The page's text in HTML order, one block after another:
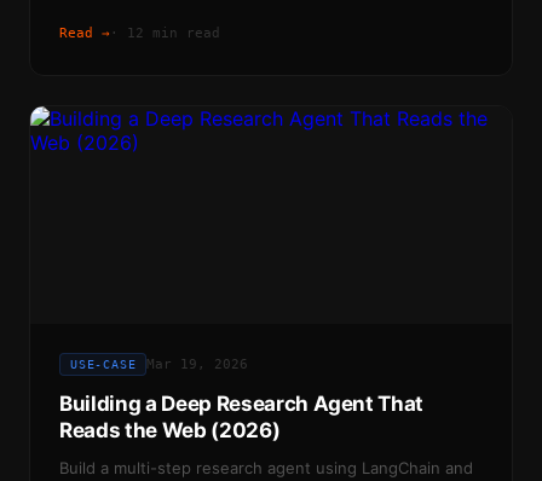
Read → · 12 min read
USE-CASE Mar 19, 2026
Building a Deep Research Agent That
Reads the Web (2026)
Build a multi-step research agent using LangChain and